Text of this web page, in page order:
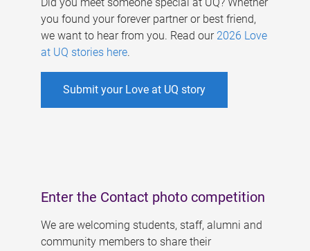
you found your forever partner or best friend,
we want to hear from you. Read our 2026 Love
at UQ stories here.
Submit your Love at UQ story
Enter the Contact photo competition
We are welcoming students, staff, alumni and
community members to share their